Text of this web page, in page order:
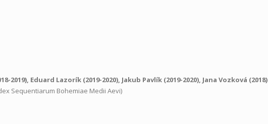
2019), Eduard Lazorík (2019-2020), Jakub Pavlík (2019-2020), Jana Vozková (2018)
Sequentiarum Bohemiae Medii Aevi)